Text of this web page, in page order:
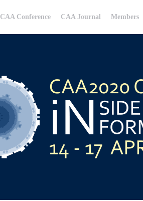
CAA Conference CAA Journal Members